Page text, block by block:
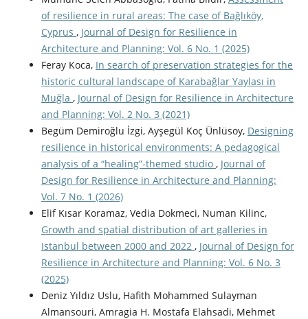
of resilience in rural areas: The case of Bağlıköy,
Cyprus , Journal of Design for Resilience in
Architecture and Planning: Vol. 6 No. 1 (2025)
Feray Koca, In search of preservation strategies for the
historic cultural landscape of Karabağlar Yaylası in
Muğla , Journal of Design for Resilience in Architecture
and Planning: Vol. 2 No. 3 (2021)
Begüm Demiroğlu İzgi, Ayşegül Koç Ünlüsoy, Designing
resilience in historical environments: A pedagogical
analysis of a “healing”-themed studio , Journal of
Design for Resilience in Architecture and Planning:
Vol. 7 No. 1 (2026)
Elif Kısar Koramaz, Vedia Dokmeci, Numan Kilinc,
Growth and spatial distribution of art galleries in
Istanbul between 2000 and 2022 , Journal of Design for
Resilience in Architecture and Planning: Vol. 6 No. 3
(2025)
Deniz Yıldız Uslu, Hafith Mohammed Sulayman
Almansouri, Amragia H. Mostafa Elahsadi, Mehmet